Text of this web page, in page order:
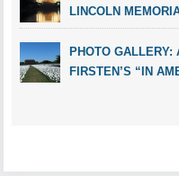
LINCOLN
PHOTO GALLERY:
FIRSTEN’S “IN